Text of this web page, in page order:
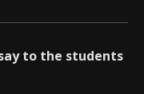
to the students